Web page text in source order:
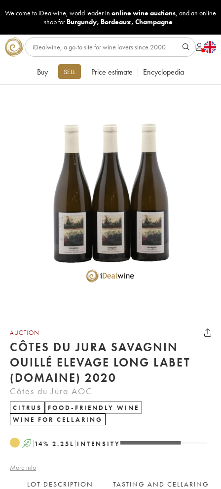
Welcome to iDealwine, world leader in online wine auctions, and an online
shop for Burgundy, Bordeaux, Champagne...
Buy SELL Price estimate Encyclopedia
AUCTION
CÔTES DU JURA SAVAGNIN
OUILLÉ ELEVAGE LONG LABET
(DOMAINE) 2020
Côtes du Jura AOC
CITRUS
FOOD-FRIENDLY WINE
WINE FOR CELLARING
A 14% 2.25 L INTENSITY
More info
LOT DESCRIPTION
TASTING AND CELLARING